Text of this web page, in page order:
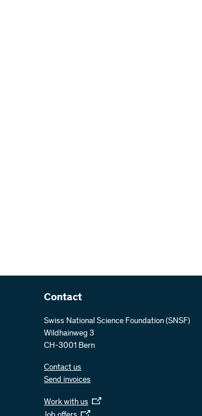
Contact
Swiss National Science Foundation (SNSF)
Wildhainweg 3
CH-3001 Bern
Contact us
Send invoices
Work with us